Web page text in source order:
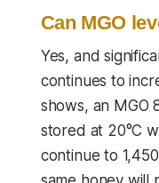
Can MGO
Yes, and
continues to
shows, an MGO
stored at 20°C
continue to